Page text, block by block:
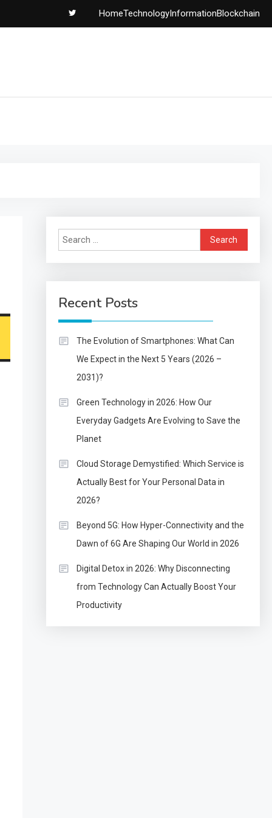
HomeTechnologyInformationBlockchain
Search
for:
Recent Posts
The Evolution of Smartphones: What Can
We Expect in the Next 5 Years (2026 –
2031)?
Green Technology in 2026: How Our
Everyday Gadgets Are Evolving to Save the
Planet
Cloud Storage Demystified: Which Service is
Actually Best for Your Personal Data in
2026?
Beyond 5G: How Hyper-Connectivity and the
Dawn of 6G Are Shaping Our World in 2026
Digital Detox in 2026: Why Disconnecting
from Technology Can Actually Boost Your
Productivity